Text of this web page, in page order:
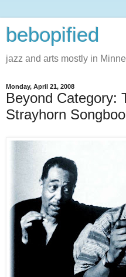
bebopified
jazz and arts mostly in
Monday, April 21, 2008
Beyond Category:
Strayhorn